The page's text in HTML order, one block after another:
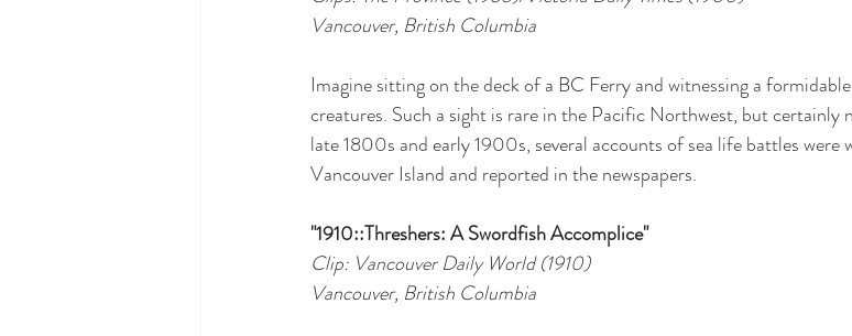
Vancouver, British Columbia
Imagine sitting on the deck of a BC Ferry and witnessing a
creatures. Such a sight is rare in the Pacific Northwest, but
late 1800s and early 1900s, several accounts of sea life battles were
Vancouver Island and reported in the newspapers.
"1910::Threshers: A Swordfish Accomplice"
Clip: Vancouver Daily World (1910)
Vancouver, British Columbia